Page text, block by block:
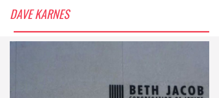
DAVE KARNES